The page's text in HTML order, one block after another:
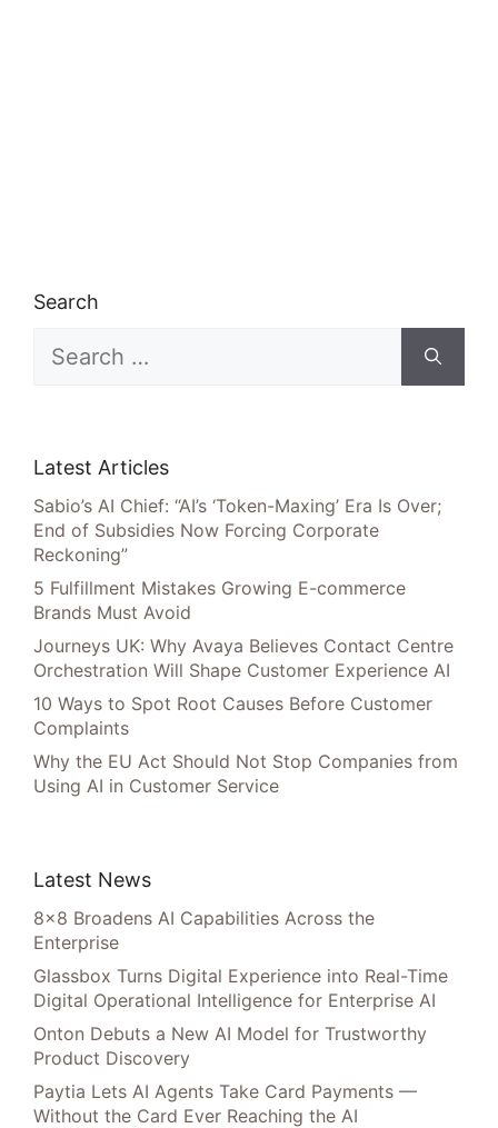
Search
for:
Latest Articles
Sabio’s AI Chief: “AI’s ‘Token-Maxing’ Era Is Over;
End of Subsidies Now Forcing Corporate
Reckoning”
5 Fulfillment Mistakes Growing E-commerce
Brands Must Avoid
Journeys UK: Why Avaya Believes Contact Centre
Orchestration Will Shape Customer Experience AI
10 Ways to Spot Root Causes Before Customer
Complaints
Why the EU Act Should Not Stop Companies from
Using AI in Customer Service
Latest News
8×8 Broadens AI Capabilities Across the
Enterprise
Glassbox Turns Digital Experience into Real-Time
Digital Operational Intelligence for Enterprise AI
Onton Debuts a New AI Model for Trustworthy
Product Discovery
Paytia Lets AI Agents Take Card Payments —
Without the Card Ever Reaching the AI